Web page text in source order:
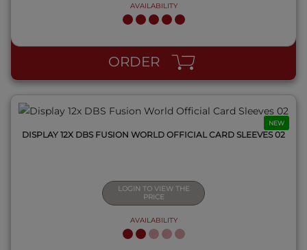
AVAILABILITY
ORDER
NEW
QUICK VIEW
DISPLAY 12X DBS FUSION WORLD OFFICIAL CARD SLEEVES 02
LOGIN TO VIEW THE
PRICE
AVAILABILITY
QUICK VIEW